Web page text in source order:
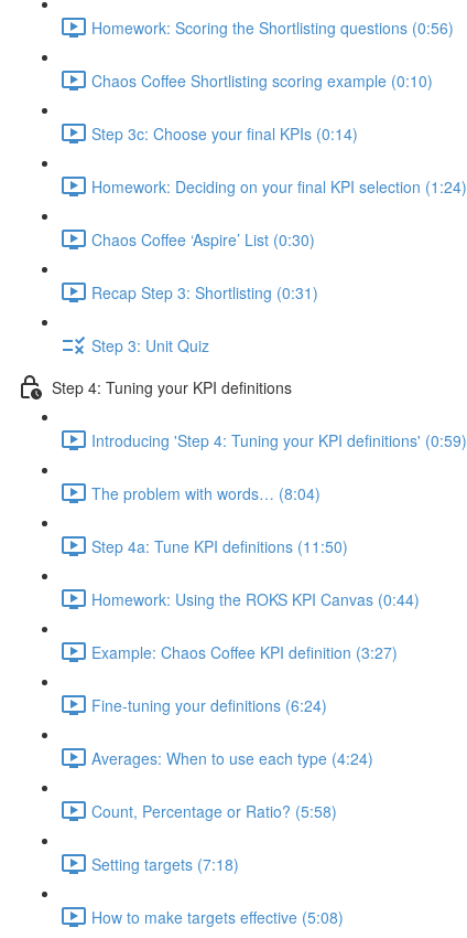
Homework: Scoring the Shortlisting questions (0:56)
Chaos Coffee Shortlisting scoring example (0:10)
Step 3c: Choose your final KPIs (0:14)
Homework: Deciding on your final KPI selection (1:24)
Chaos Coffee ‘Aspire’ List (0:30)
Recap Step 3: Shortlisting (0:31)
Step 3: Unit Quiz
Step 4: Tuning your KPI definitions
Introducing 'Step 4: Tuning your KPI definitions' (0:59)
The problem with words… (8:04)
Step 4a: Tune KPI definitions (11:50)
Homework: Using the ROKS KPI Canvas (0:44)
Example: Chaos Coffee KPI definition (3:27)
Fine-tuning your definitions (6:24)
Averages: When to use each type (4:24)
Count, Percentage or Ratio? (5:58)
Setting targets (7:18)
How to make targets effective (5:08)